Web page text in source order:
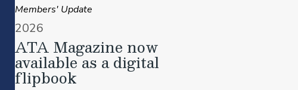
Members' Update
2026
ATA Magazine now
available as a digital
flipbook